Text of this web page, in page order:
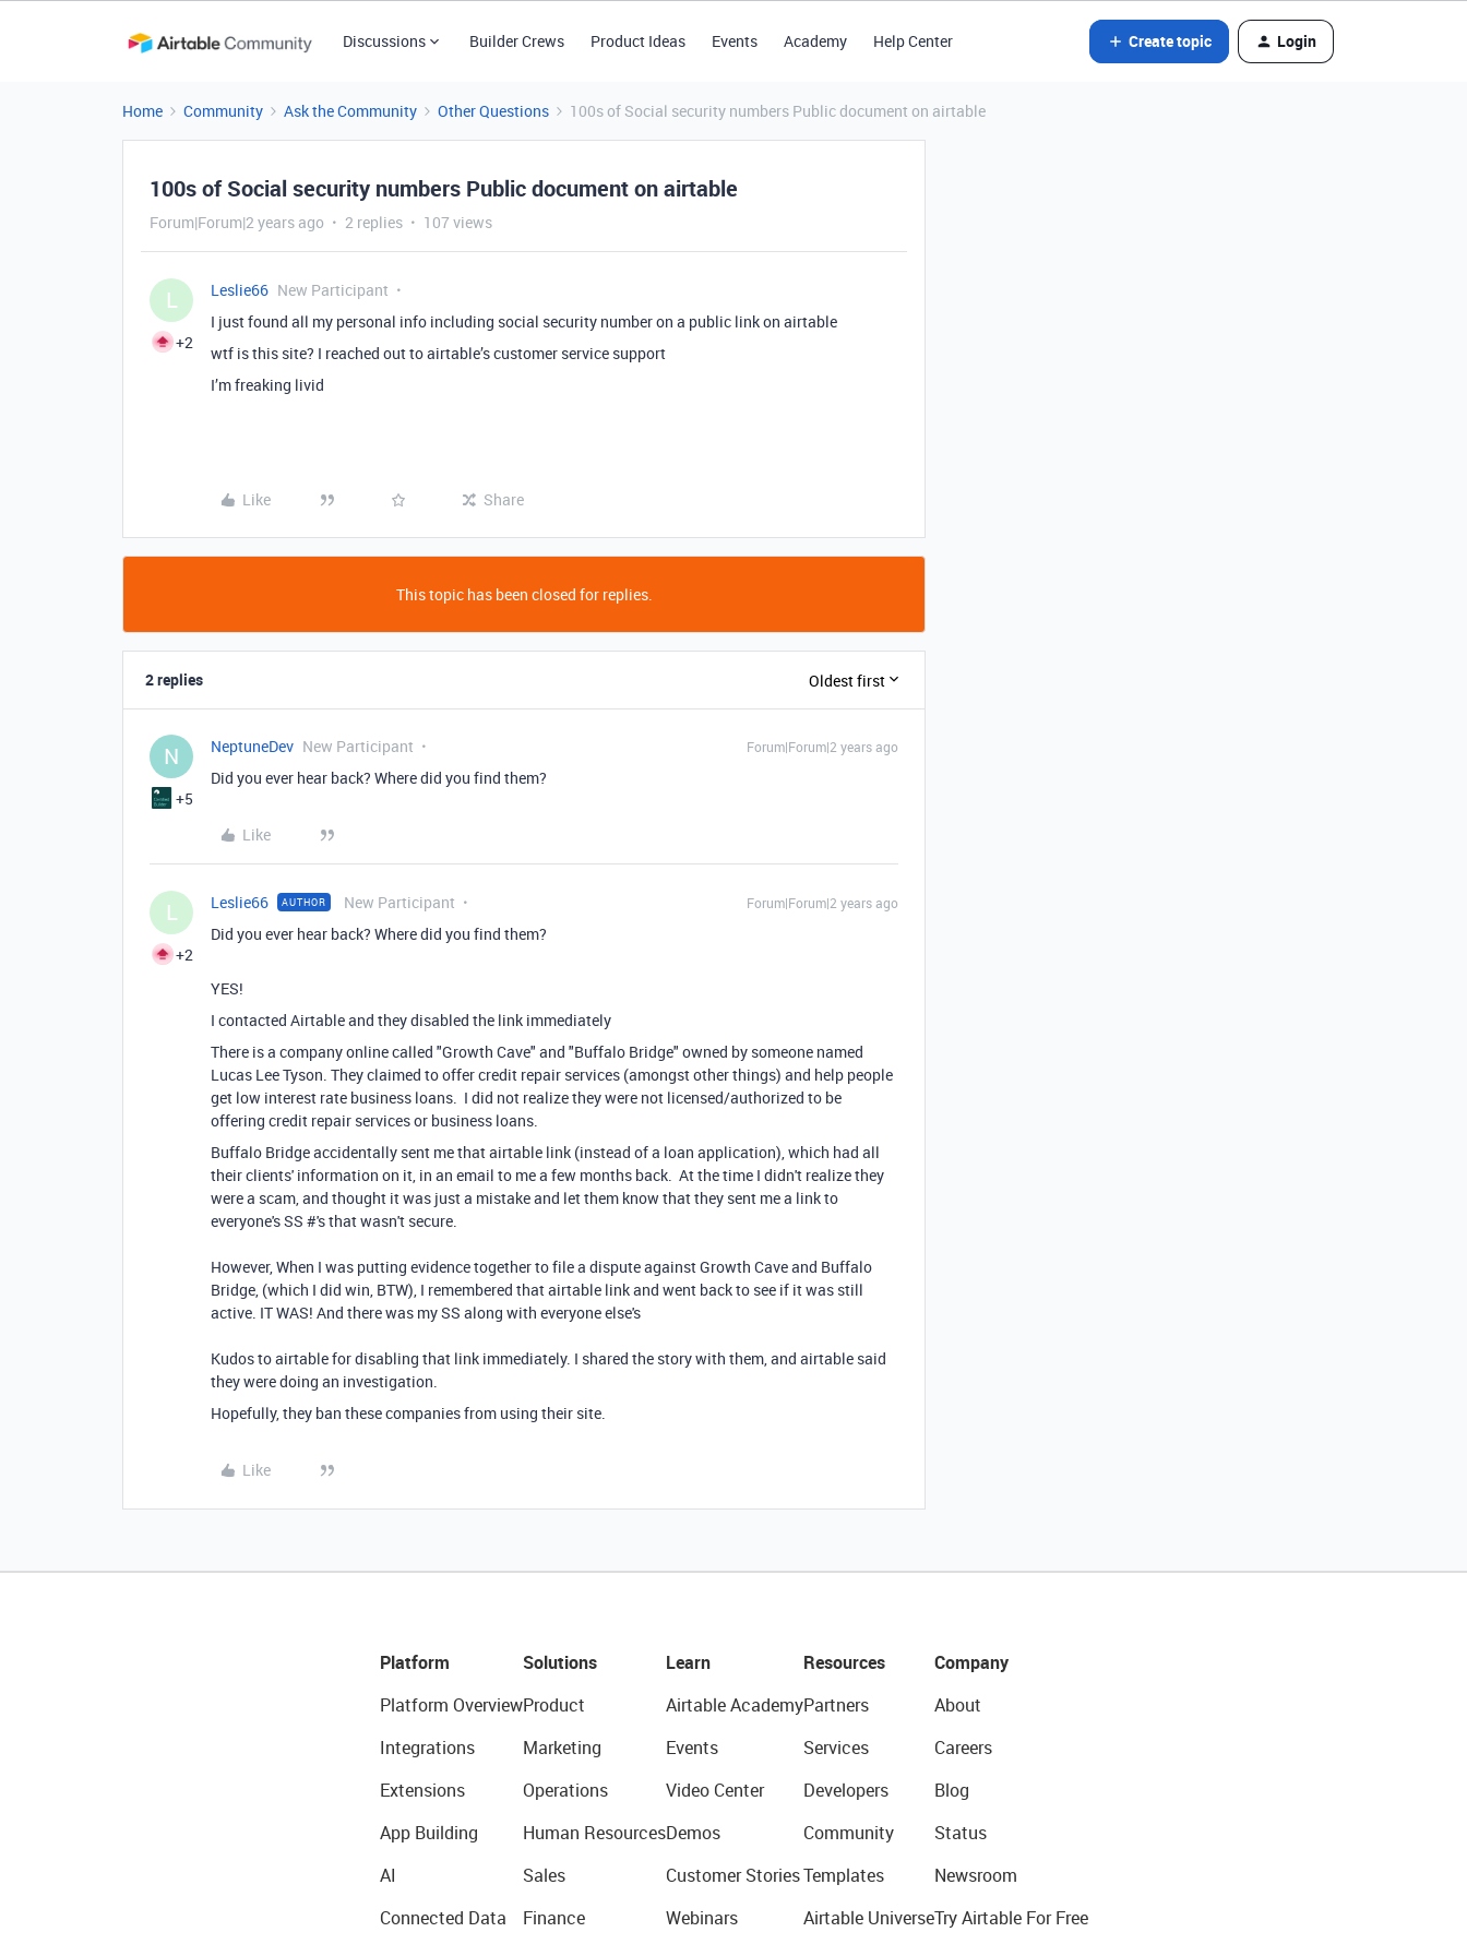
Discussions Builder Crews Product Ideas Events Academy Help Center Create topic Login
Home Community Ask the Community Other Questions 100s of Social security numbers Public document on airtable
100s of Social security numbers Public document on airtable
Forum|Forum|2 years ago 2 replies 107 views
L
+2
Leslie66 New Participant
I just found all my personal info including social security number on a public link on airtable
wtf is this site? I reached out to airtable’s customer service support
I’m freaking livid
Like Share
This topic has been closed for replies.
2 replies Oldest first
N
+5
NeptuneDev New Participant Forum|Forum|2 years ago
Did you ever hear back? Where did you find them?
Like
L
+2
Leslie66 AUTHOR New Participant Forum|Forum|2 years ago
Did you ever hear back? Where did you find them?
YES!
I contacted Airtable and they disabled the link immediately
There is a company online called "Growth Cave" and "Buffalo Bridge" owned by someone named
Lucas Lee Tyson. They claimed to offer credit repair services (amongst other things) and help people
get low interest rate business loans. I did not realize they were not licensed/authorized to be
offering credit repair services or business loans.
Buffalo Bridge accidentally sent me that airtable link (instead of a loan application), which had all
their clients' information on it, in an email to me a few months back. At the time I didn't realize they
were a scam, and thought it was just a mistake and let them know that they sent me a link to
everyone's SS #'s that wasn't secure.
However, When I was putting evidence together to file a dispute against Growth Cave and Buffalo
Bridge, (which I did win, BTW), I remembered that airtable link and went back to see if it was still
active. IT WAS! And there was my SS along with everyone else's
Kudos to airtable for disabling that link immediately. I shared the story with them, and airtable said
they were doing an investigation.
Hopefully, they ban these companies from using their site.
Like
Platform
Platform Overview
Integrations
Extensions
App Building
AI
Connected Data
Solutions
Product
Marketing
Operations
Human Resources
Sales
Finance
Learn
Airtable Academy
Events
Video Center
Demos
Customer Stories
Webinars
Resources
Partners
Services
Developers
Community
Templates
Airtable Universe
Company
About
Careers
Blog
Status
Newsroom
Try Airtable For Free